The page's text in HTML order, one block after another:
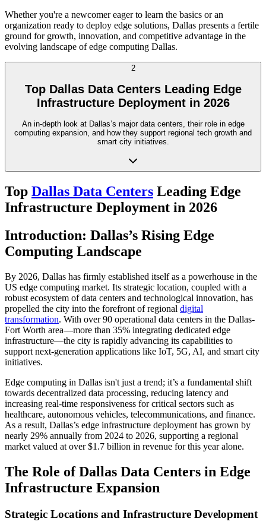
Whether you're a newcomer eager to learn the basics or an
organization ready to deploy edge solutions, Dallas presents a fertile
ground for growth, innovation, and competitive advantage in the
evolving landscape of edge computing Dallas.
2
Top Dallas Data Centers Leading Edge
Infrastructure Deployment in 2026
An in-depth look at Dallas’s major data centers, their role in edge
computing expansion, and how they support regional tech growth and
smart city initiatives.
Top Dallas Data Centers Leading Edge
Infrastructure Deployment in 2026
Introduction: Dallas’s Rising Edge
Computing Landscape
By 2026, Dallas has firmly established itself as a powerhouse in the
US edge computing market. Its strategic location, coupled with a
robust ecosystem of data centers and technological innovation, has
propelled the city into the forefront of regional digital
transformation. With over 90 operational data centers in the Dallas-
Fort Worth area—more than 35% integrating dedicated edge
infrastructure—the city is rapidly advancing its capabilities to
support next-generation applications like IoT, 5G, AI, and smart city
initiatives.
Edge computing in Dallas isn't just a trend; it’s a fundamental shift
towards decentralized data processing, reducing latency and
increasing real-time responsiveness for critical sectors such as
healthcare, autonomous vehicles, telecommunications, and finance.
As a result, Dallas’s edge infrastructure deployment has grown by
nearly 29% annually from 2024 to 2026, supporting a regional
market valued at over $1.7 billion in revenue for this year alone.
The Role of Dallas Data Centers in Edge
Infrastructure Expansion
Strategic Locations and Infrastructure Development